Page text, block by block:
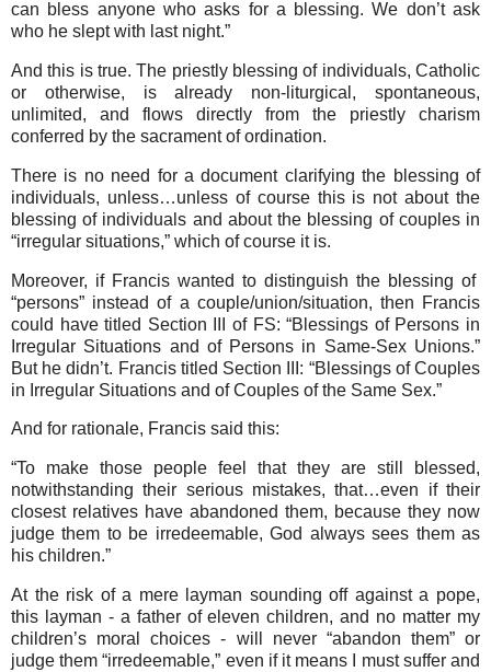
can bless anyone who asks for a blessing. We don’t ask
who he slept with last night.”
And this is true. The priestly blessing of individuals, Catholic
or otherwise, is already non-liturgical, spontaneous,
unlimited, and flows directly from the priestly charism
conferred by the sacrament of ordination.
There is no need for a document clarifying the blessing of
individuals, unless…unless of course this is not about the
blessing of individuals and about the blessing of couples in
“irregular situations,” which of course it is.
Moreover, if Francis wanted to distinguish the blessing of
“persons” instead of a couple/union/situation, then Francis
could have titled Section III of FS: “Blessings of Persons in
Irregular Situations and of Persons in Same-Sex Unions.”
But he didn’t. Francis titled Section III: “Blessings of Couples
in Irregular Situations and of Couples of the Same Sex.”
And for rationale, Francis said this:
“To make those people feel that they are still blessed,
notwithstanding their serious mistakes, that…even if their
closest relatives have abandoned them, because they now
judge them to be irredeemable, God always sees them as
his children.”
At the risk of a mere layman sounding off against a pope,
this layman - a father of eleven children, and no matter my
children’s moral choices - will never “abandon them” or
judge them “irredeemable,” even if it means I must suffer and